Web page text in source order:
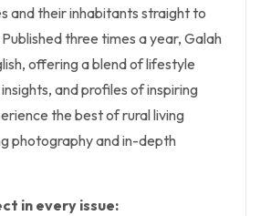
and their inhabitants straight to
three times a year, Galah
offering a blend of lifestyle
and profiles of inspiring
the best of rural living
photography and in-depth
in every issue: